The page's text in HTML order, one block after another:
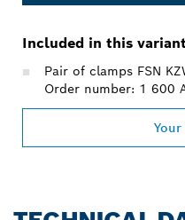
Included in this variant
Pair of clamps FSN
Order number: 1 600